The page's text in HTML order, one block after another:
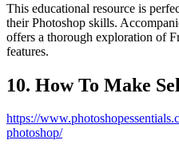
This educational resource is
their Photoshop skills.
offers a thorough exploration of
features.
10. How To Make
https://
photoshop/